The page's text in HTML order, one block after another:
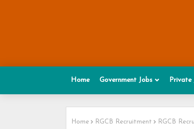
Home Government Jobs Private
Home RGCB Recruitment RGCB